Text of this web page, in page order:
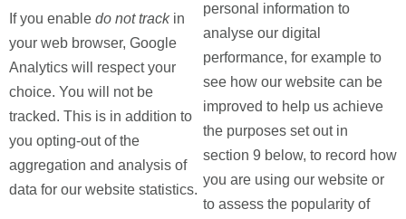
If you enable do not trackin
your web browser, Google
Analytics will respect your
choice. You will not be
tracked. This is in addition to
you opting-out of the
aggregation and analysis of
data for our website statistics.
personal information to
analyse our digital
performance, for example to
see how our website can be
improved to help us achieve
the purposes set out in
section 9 below, to record how
you are using our website or
to assess the popularity of